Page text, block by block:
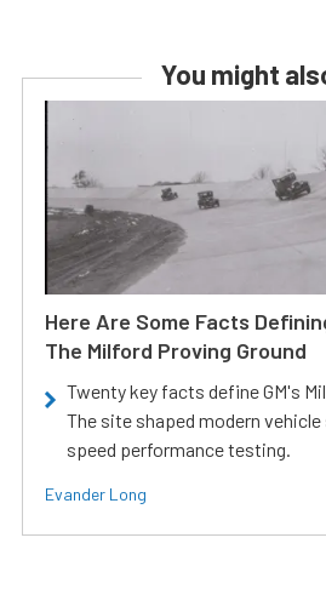
You might
Here Are Some Facts
The Milford Proving Ground
Twenty key facts define GM's
The site shaped modern
speed performance testing.
Evander Long